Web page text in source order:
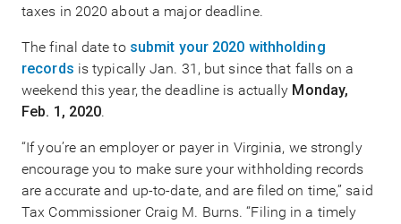
taxes in 2020 about a major deadline.
The final date to submit your 2020 withholding
records is typically Jan. 31, but since that falls on a
weekend this year, the deadline is actually Monday,
Feb. 1, 2020.
“If you’re an employer or payer in Virginia, we strongly
encourage you to make sure your withholding records
are accurate and up-to-date, and are filed on time,” said
Tax Commissioner Craig M. Burns. “Filing in a timely